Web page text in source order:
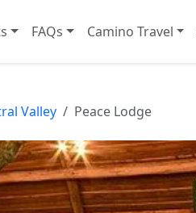
FAQs Camino Travel
Valley Peace Lodge